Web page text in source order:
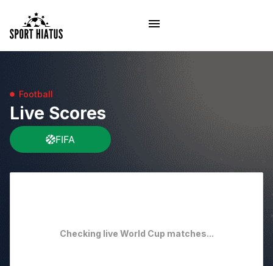
Football
Live Scores
FIFA
Checking live World Cup matches...